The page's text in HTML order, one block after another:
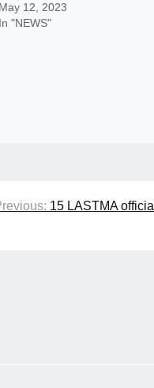
May 12, 2023
In "NEWS"
15 LASTMA